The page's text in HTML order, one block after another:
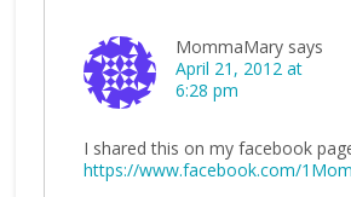
MommaMary says
April 21, 2012 at
6:28 pm
I shared this on my facebook
https://www.facebook.com/